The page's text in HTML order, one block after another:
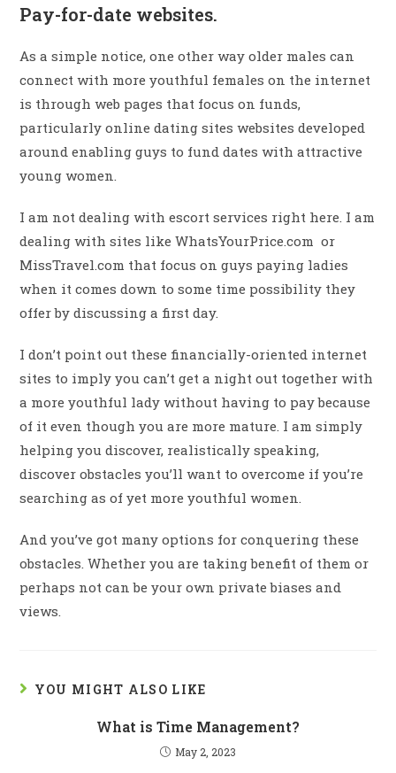
Pay-for-date websites.
As a simple notice, one other way older males can
connect with more youthful females on the internet
is through web pages that focus on funds,
particularly online dating sites websites developed
around enabling guys to fund dates with attractive
young women.
I am not dealing with escort services right here. I am
dealing with sites like WhatsYourPrice.com or
MissTravel.com that focus on guys paying ladies
when it comes down to some time possibility they
offer by discussing a first day.
I don’t point out these financially-oriented internet
sites to imply you can’t get a night out together with
a more youthful lady without having to pay because
of it even though you are more mature. I am simply
helping you discover, realistically speaking,
discover obstacles you’ll want to overcome if you’re
searching as of yet more youthful women.
And you’ve got many options for conquering these
obstacles. Whether you are taking benefit of them or
perhaps not can be your own private biases and
views.
YOU MIGHT ALSO LIKE
What is Time Management?
May 2, 2023